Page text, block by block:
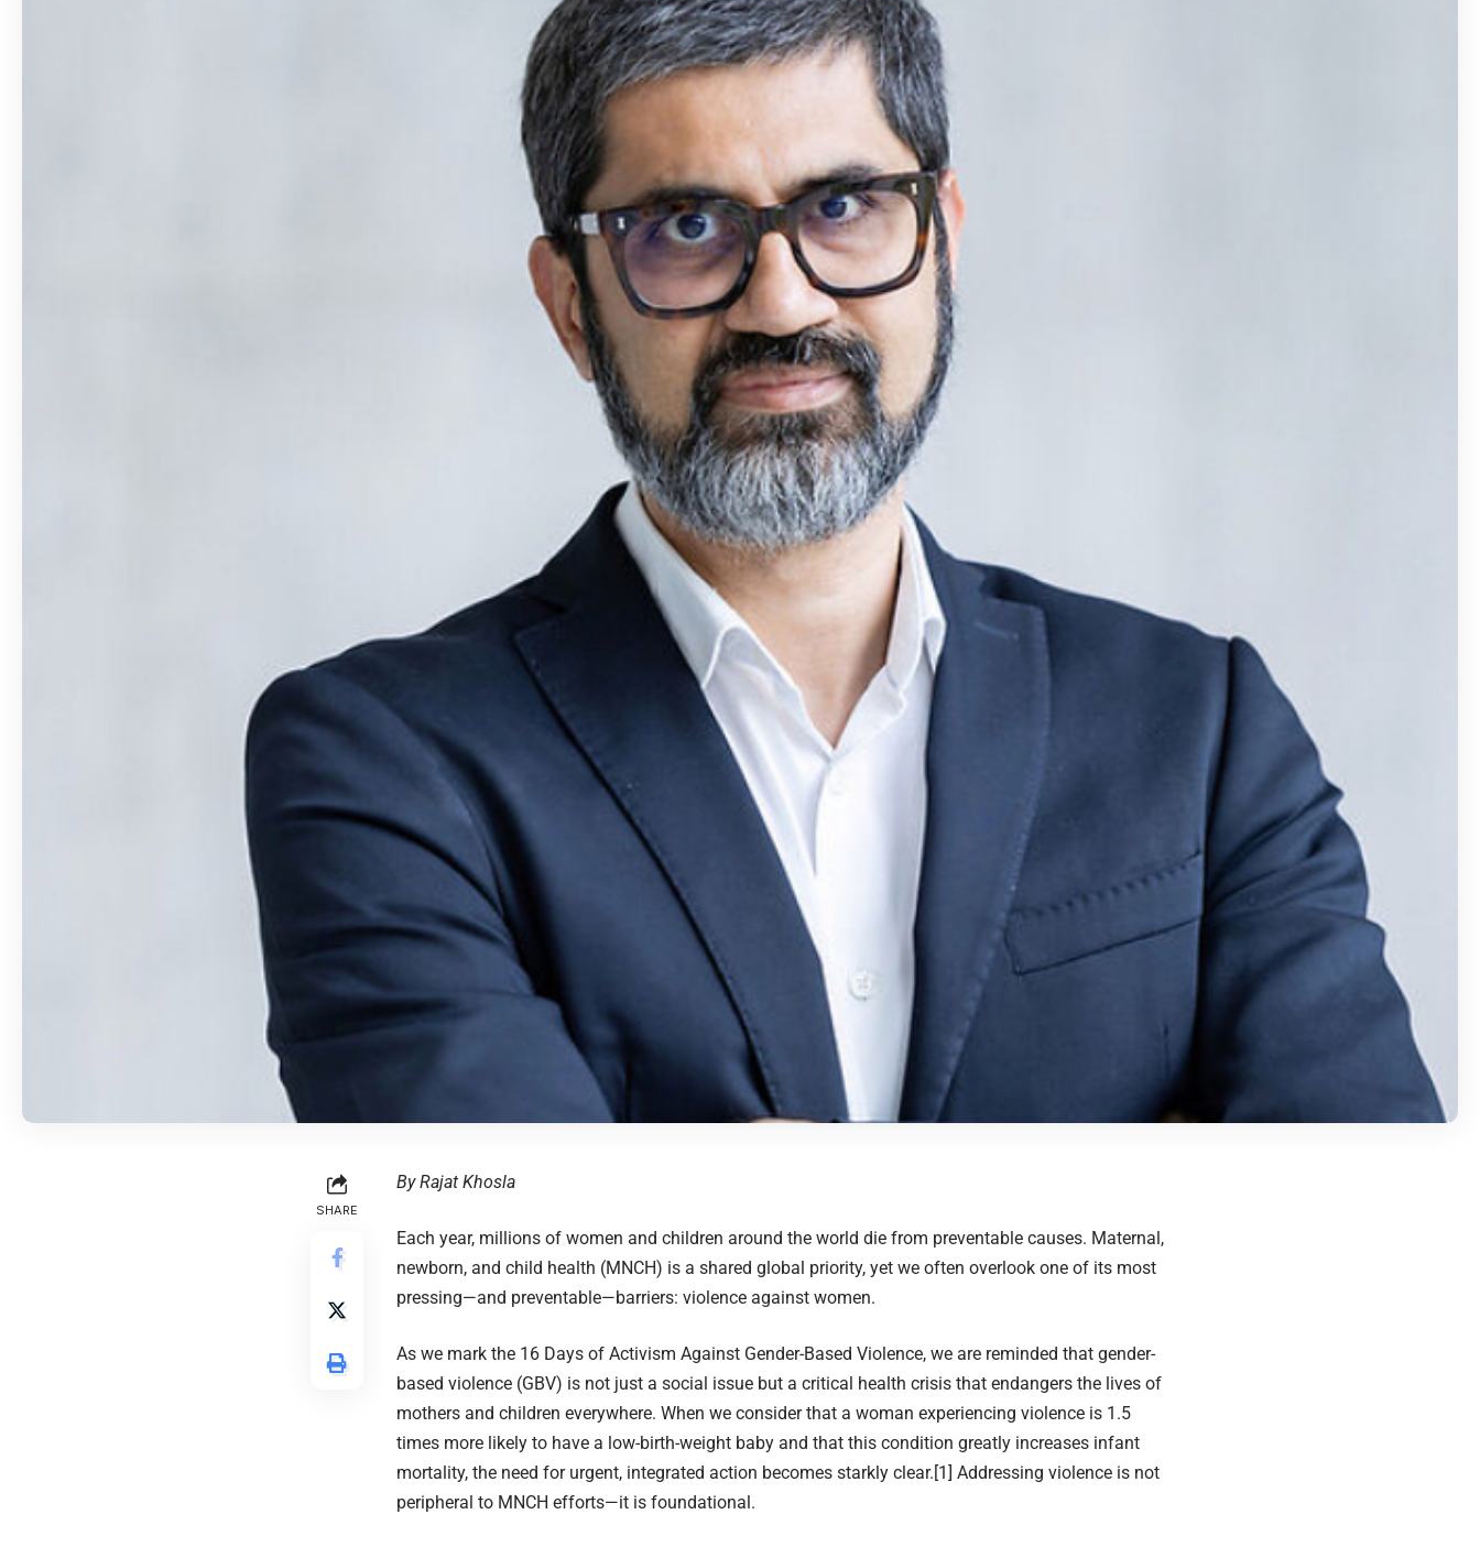
SHARE
By Rajat Khosla
Each year, millions of women and children around the world die from preventable causes. Maternal,
newborn, and child health (MNCH) is a shared global priority, yet we often overlook one of its most
pressing—and preventable—barriers: violence against women.
As we mark the 16 Days of Activism Against Gender-Based Violence, we are reminded that gender-
based violence (GBV) is not just a social issue but a critical health crisis that endangers the lives of
mothers and children everywhere. When we consider that a woman experiencing violence is 1.5
times more likely to have a low-birth-weight baby and that this condition greatly increases infant
mortality, the need for urgent, integrated action becomes starkly clear.[1] Addressing violence is not
peripheral to MNCH efforts—it is foundational.